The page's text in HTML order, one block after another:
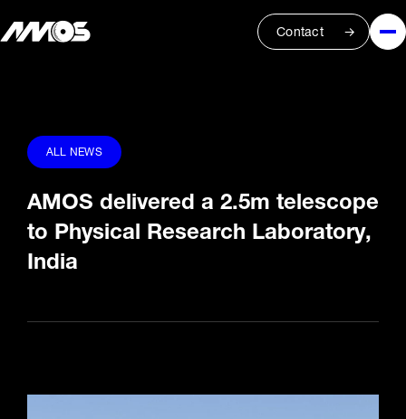
Contact
ALL NEWS
AMOS delivered a 2.5m telescope
to Physical Research Laboratory,
India